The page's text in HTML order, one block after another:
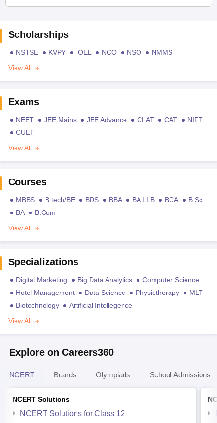
Scholarships
NSTSE KVPY IOEL NCO NSO
NMMS
View All
Exams
NEET JEE Mains JEE Advance CLAT CAT
NIFT
CUET
View All
Courses
MBBS B.tech/BE BDS BBA BA LLB BCA
B.Sc
BA
B.Com
View All
Specializations
Digital Marketing Big Data Analytics
Computer Science
Hotel Management
Data Science Physiotherapy
MLT
Biotechnology
Artificial Intellegence
View All
Explore on Careers360
NCERT Boards Olympiads School Admissions
NCERT Solutions
NCERT Solutions for Class 12